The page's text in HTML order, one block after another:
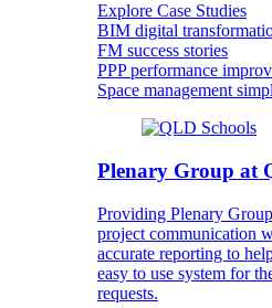
Explore Case Studies
BIM digital
FM success stories
PPP performance
Space management
Plenary Group at
Providing Plenary
project communication
accurate reporting to
easy to use system for
requests.